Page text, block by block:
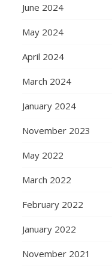
June 2024
May 2024
April 2024
March 2024
January 2024
November 2023
May 2022
March 2022
February 2022
January 2022
November 2021